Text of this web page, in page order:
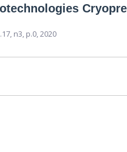
n3, p.0, 2020